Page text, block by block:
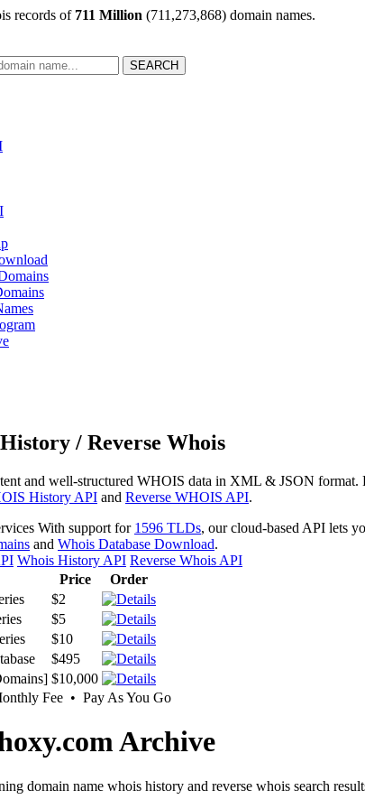
records of 711 Million (711,273,868) domain names.
SEARCH
/ Reverse Whois
and well-structured WHOIS data in XML & JSON
History API and Reverse WHOIS API.
With support for 1596 TLDs, our cloud-based API lets
and Whois Database Download.
Whois History API Reverse Whois API
Price
Order
$2
$5
$10
$495
$10,000
Fee • Pay As You Go
Archive
domain name whois history and reverse whois search